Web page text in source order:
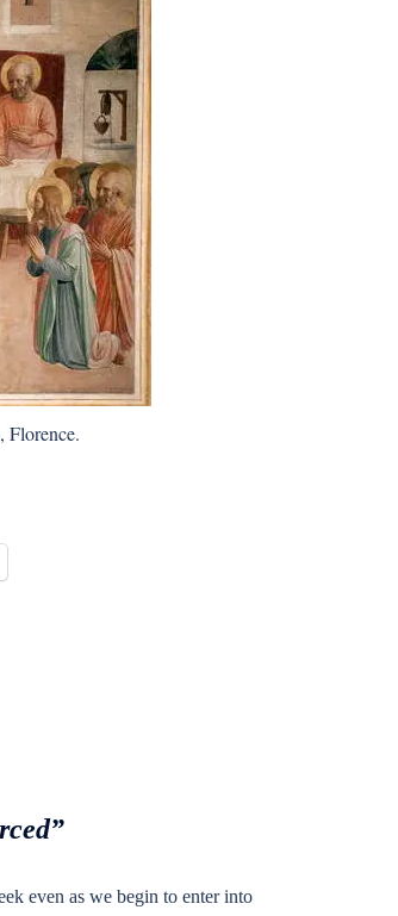
Florence.
even as we begin to enter into